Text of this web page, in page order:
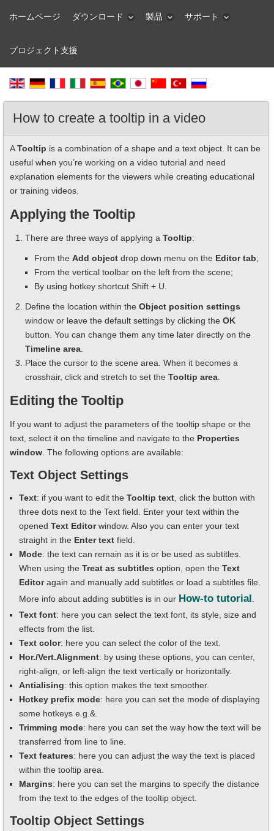
ホームページ ダウンロード 製品 サポート
プロジェクト支援
How to create a tooltip in a video
ATooltip is a combination of a shape and a text object. It can be
useful when you’re working on a video tutorial and need
explanation elements for the viewers while creating educational
or training videos.
Applying the Tooltip
There are three ways of applying a Tooltip:
From the Add object drop down menu on the Editor tab;
From the vertical toolbar on the left from the scene;
By using hotkey shortcut Shift + U.
Define the location within the Object position settings
window or leave the default settings by clicking the OK
button. You can change them any time later directly on the
Timeline area
Place the cursor to the scene area. When it becomes a
crosshair, click and stretch to set the Tooltip area
Editing the Tooltip
If you want to adjust the parameters of the tooltip shape or the
text, select it on the timeline and navigate to the Properties
window . The following options are available:
Text Object Settings
Text: if you want to edit the Tooltip text , click the button with
three dots next to the Text field. Enter your text within the
opened Text Editorwindow. Also you can enter your text
straight in the Enter text field.
Mode: the text can remain as it is or be used as subtitles.
When using the Treat as subtitles option, open the Text
Editoragain and manually add subtitles or load a subtitles file.
More info about adding subtitles is in our How-to tutorial
Text font: here you can select the text font, its style, size and
effects from the list.
Text color: here you can select the color of the text.
Hor./Vert.Alignment: by using these options, you can center,
right-align, or left-align the text vertically or horizontally.
Antialising: this option makes the text smoother.
Hotkey prefix mode: here you can set the mode of displaying
some hotkeys e.g.&.
Trimming mode: here you can set the way how the text will be
transferred from line to line.
Text features: here you can adjust the way the text is placed
within the tooltip area.
Margins: here you can set the margins to specify the distance
from the text to the edges of the tooltip object.
Tooltip Object Settings